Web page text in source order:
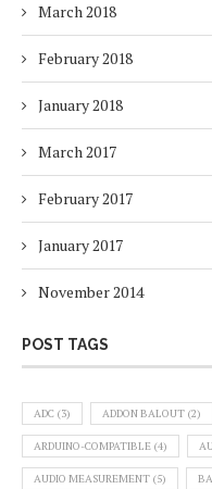
March 2018
February 2018
January 2018
March 2017
February 2017
January 2017
November 2014
POST TAGS
ADC (3) ADDON BALOUT (2)
ARDUINO-COMPATIBLE (4)
AUDIO MEASUREMENT (5)